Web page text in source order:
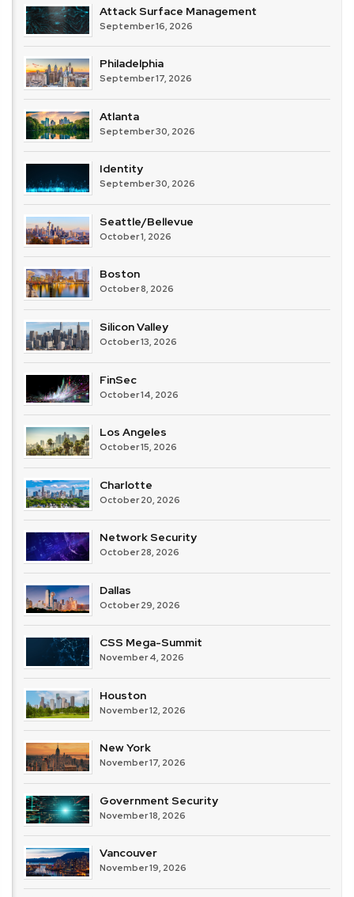
Attack Surface Management
September 16, 2026
Philadelphia
September 17, 2026
Atlanta
September 30, 2026
Identity
September 30, 2026
Seattle/Bellevue
October 1, 2026
Boston
October 8, 2026
Silicon Valley
October 13, 2026
FinSec
October 14, 2026
Los Angeles
October 15, 2026
Charlotte
October 20, 2026
Network Security
October 28, 2026
Dallas
October 29, 2026
CSS Mega-Summit
November 4, 2026
Houston
November 12, 2026
New York
November 17, 2026
Government Security
November 18, 2026
Vancouver
November 19, 2026